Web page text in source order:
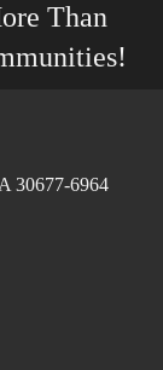
Than
30677-6964